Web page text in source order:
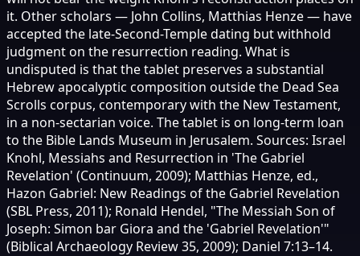
it. Other scholars — John Collins, Matthias Henze — have
accepted the late-Second-Temple dating but withhold
judgment on the resurrection reading. What is
undisputed is that the tablet preserves a substantial
Hebrew apocalyptic composition outside the Dead Sea
Scrolls corpus, contemporary with the New Testament,
in a non-sectarian voice. The tablet is on long-term loan
to the Bible Lands Museum in Jerusalem. Sources: Israel
Knohl, Messiahs and Resurrection in 'The Gabriel
Revelation' (Continuum, 2009); Matthias Henze, ed.,
Hazon Gabriel: New Readings of the Gabriel Revelation
(SBL Press, 2011); Ronald Hendel, "The Messiah Son of
Joseph: Simon bar Giora and the 'Gabriel Revelation'"
(Biblical Archaeology Review 35, 2009); Daniel 7:13–14.